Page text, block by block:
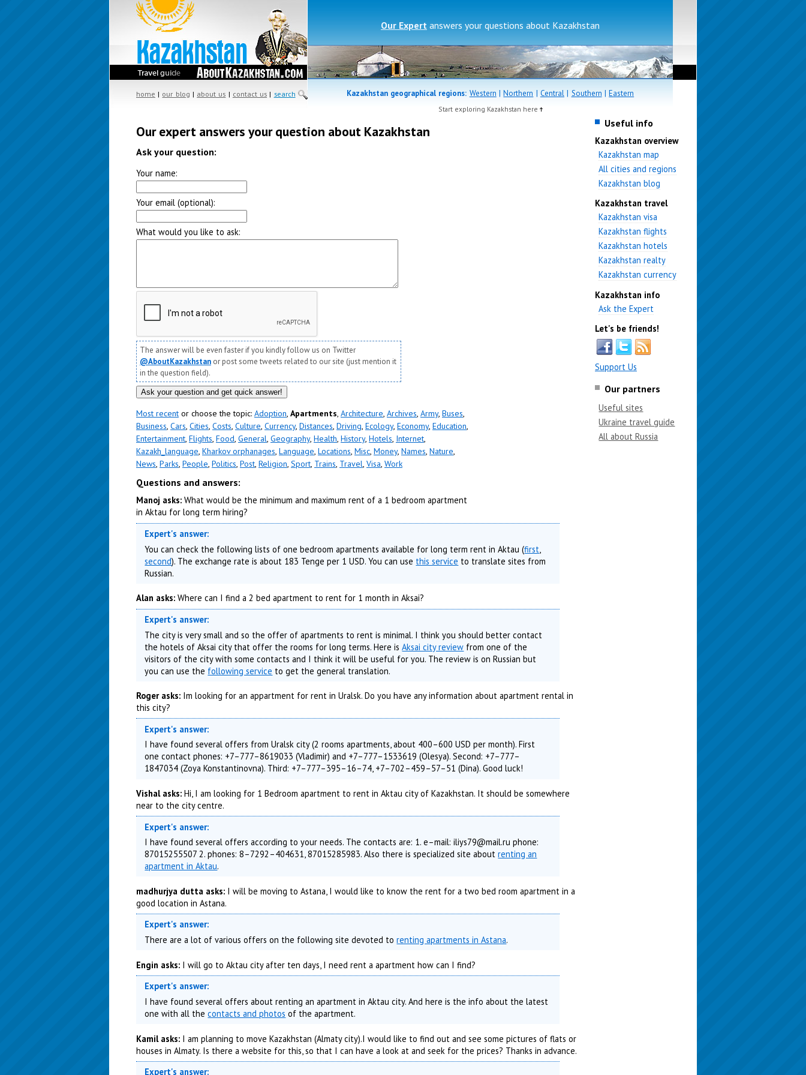
home | our blog | about us | contact us | search
Our Expert answers your questions about Kazakhstan
Kazakhstan geographical regions: Western |Northern | Central| Southern |Eastern
Start exploring Kazakhstan here
Our expert answers your question about Kazakhstan
Ask your question:
Your name:
Your email (optional):
What would you like to ask:
The answer will be even faster if you kindly follow us on Twitter
@AboutKazakhstan or post some tweets related to our site (just mention it
in the question field).
Most recent or choose the topic: Adoption, Apartments, Architecture, Archives, Army, Buses,
Business, Cars, Cities, Costs, Culture, Currency, Distances, Driving, Ecology, Economy, Education,
Entertainment, Flights, Food, General, Geography, Health, History, Hotels, Internet,
Kazakh_language, Kharkov orphanages, Language, Locations, Misc, Money, Names, Nature,
News, Parks, People, Politics, Post, Religion, Sport, Trains, Travel, Visa, Work
Questions and answers:
Manoj asks: What would be the minimum and maximum rent of a 1 bedroom apartment
in Aktau for long term hiring?
Expert's answer:
You can check the following lists of one bedroom apartments available for long term rent in Aktau (first
second). The exchange rate is about 183 Tenge per 1 USD. You can use this service to translate sites from
Russian.
Alan asks: Where can I find a 2 bed apartment to rent for 1 month in Aksai?
Expert's answer:
The city is very small and so the offer of apartments to rent is minimal. I think you should better contact
the hotels of Aksai city that offer the rooms for long terms. Here isAksai city review from one of the
visitors of the city with some contacts and I think it will be useful for you. The review is on Russian but
you can use the following service to get the general translation.
Roger asks: Im looking for an appartment for rent in Uralsk. Do you have any information about apartment rental in
this city?
Expert's answer:
I have found several offers from Uralsk city (2 rooms apartments, about 400–600 USD per month). First
one contact phones: +7–777–8619033 (Vladimir) and +7–777–1533619 (Olesya). Second: +7–777–
1847034 (Zoya Konstantinovna). Third: +7–777–395–16–74, +7–702–459–57–51 (Dina). Good luck!
Vishal asks: Hi, I am looking for 1 Bedroom apartment to rent in Aktau city of Kazakhstan. It should be somewhere
near to the city centre.
Expert's answer:
I have found several offers according to your needs. The contacts are: 1. e–mail: iliys79@mail.ru phone:
87015255507 2. phones: 8–7292–404631, 87015285983. Also there is specialized site aboutrenting an
apartment in Aktau.
madhurjya dutta asks: I will be moving to Astana, I would like to know the rent for a two bed room apartment in a
good location in Astana.
Expert's answer:
There are a lot of various offers on the following site devoted torenting apartments in Astana.
Engin asks: I will go to Aktau city after ten days, I need rent a apartment how can I find?
Expert's answer:
I have found several offers about renting an apartment in Aktau city. And here is the info about the latest
one with all thecontacts and photos of the apartment.
Kamil asks: I am planning to move Kazakhstan (Almaty city).I would like to find out and see some pictures of flats or
houses in Almaty. Is there a website for this, so that I can have a look at and seek for the prices? Thanks in advance.
Expert's answer:
Useful info
Kazakhstan overview
Kazakhstan map
All cities and regions
Kazakhstan blog
Kazakhstan travel
Kazakhstan visa
Kazakhstan flights
Kazakhstan hotels
Kazakhstan realty
Kazakhstan currency
Kazakhstan info
Ask the Expert
Let's be friends!
Support Us
Our partners
Useful sites
Ukraine travel guide
All about Russia